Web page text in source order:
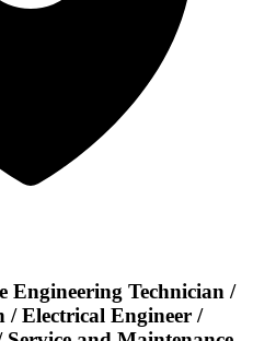
Engineering Technician /
/ Electrical Engineer /